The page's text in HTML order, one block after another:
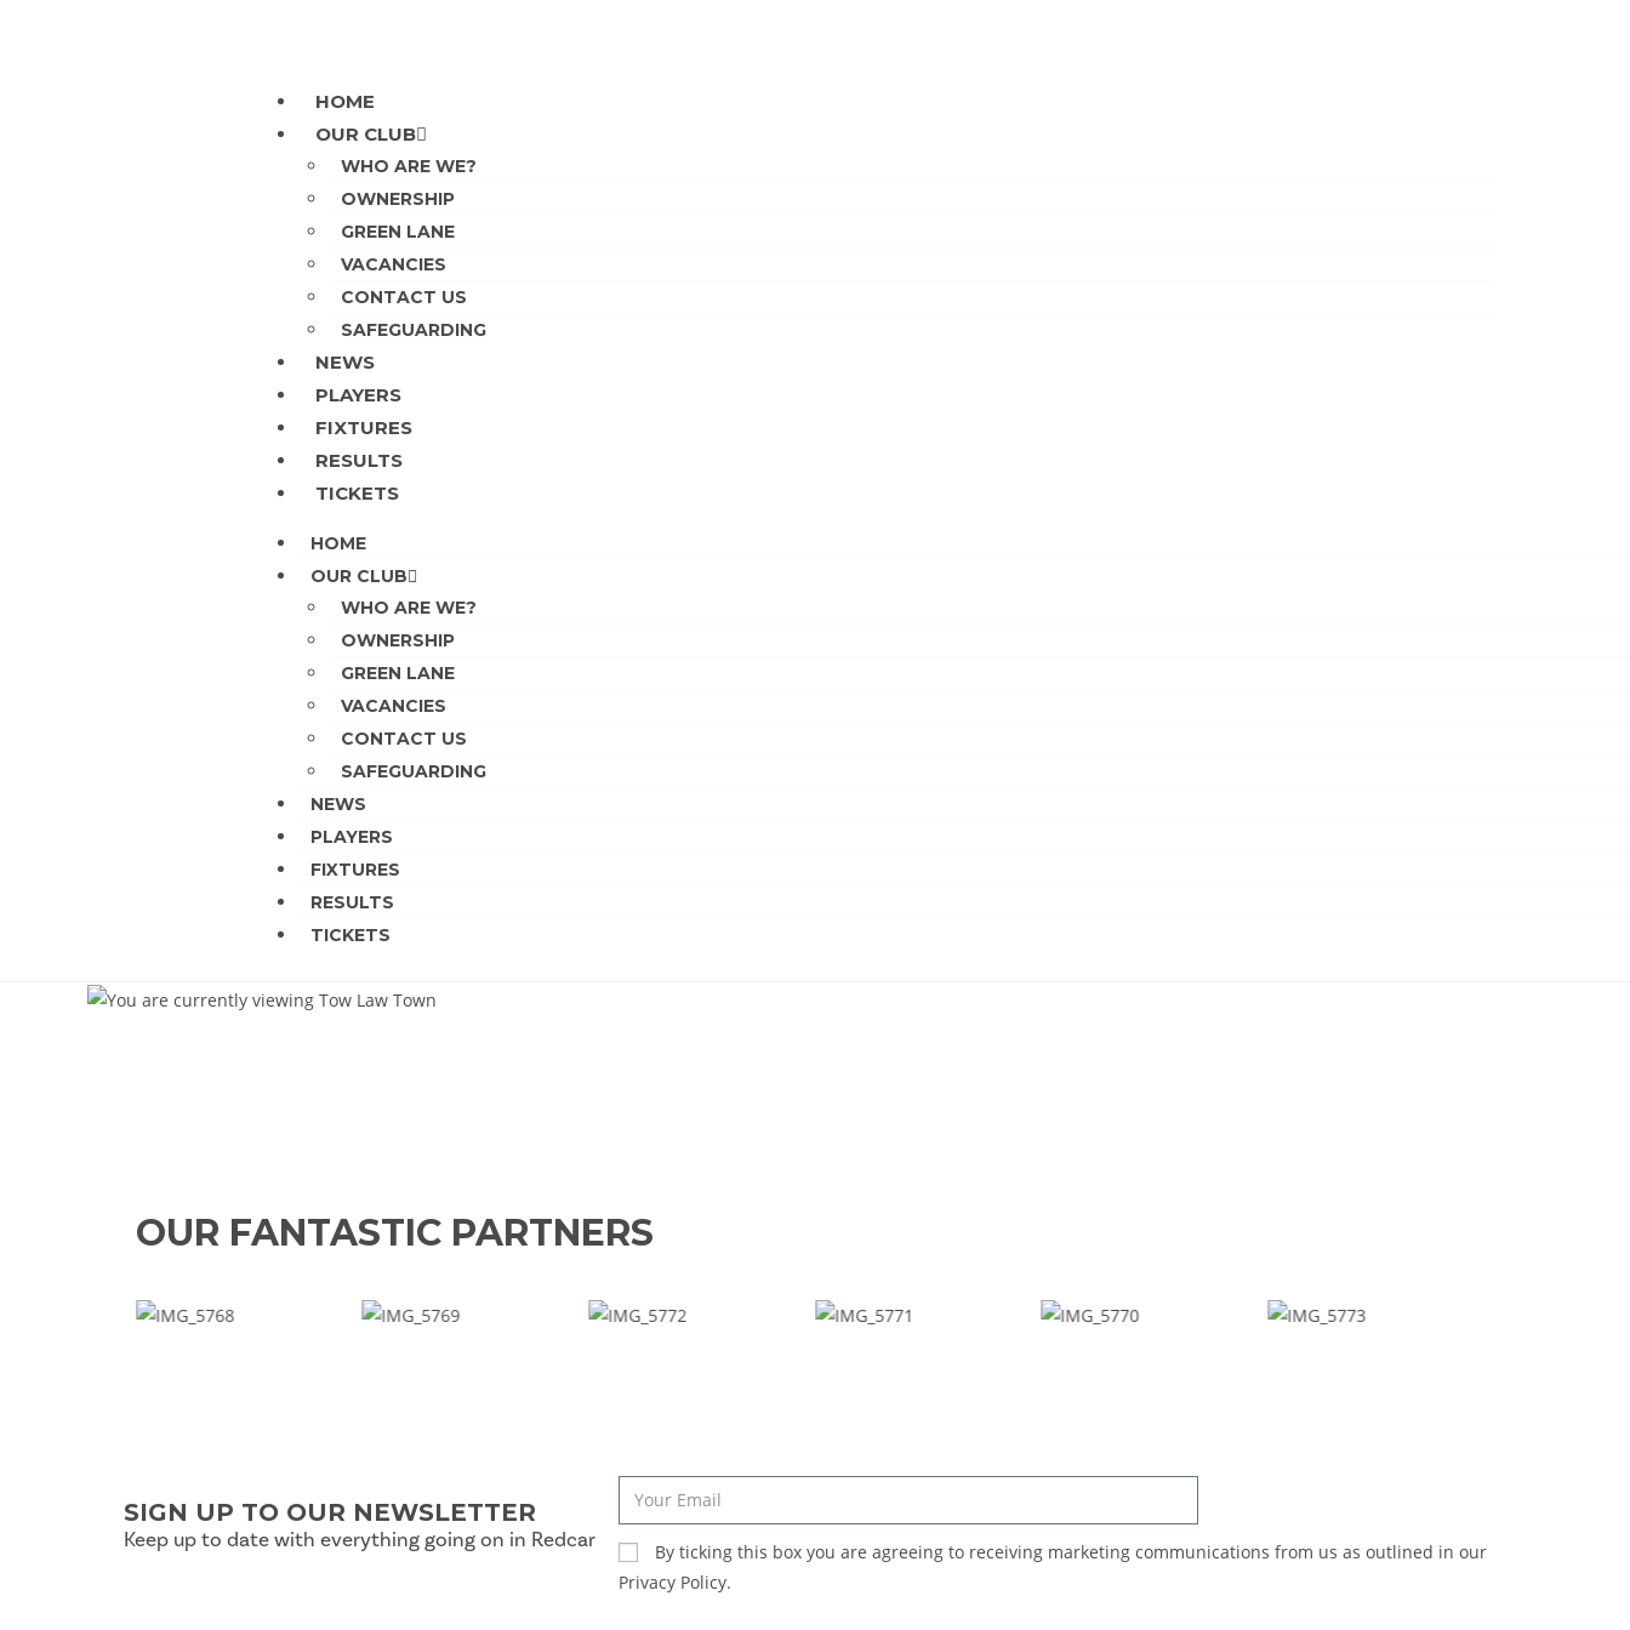
HOME
OUR CLUB
WHO ARE WE?
OWNERSHIP
GREEN LANE
VACANCIES
CONTACT US
SAFEGUARDING
NEWS
PLAYERS
FIXTURES
RESULTS
TICKETS
HOME
OUR CLUB
WHO ARE WE?
OWNERSHIP
GREEN LANE
VACANCIES
CONTACT US
SAFEGUARDING
NEWS
PLAYERS
FIXTURES
RESULTS
TICKETS
OUR FANTASTIC PARTNERS
SIGN UP TO OUR NEWSLETTER
Keep up to date with everything going on in Redcar
By ticking this box you are agreeing to receiving marketing communications from us as outlined in our
Privacy Policy.